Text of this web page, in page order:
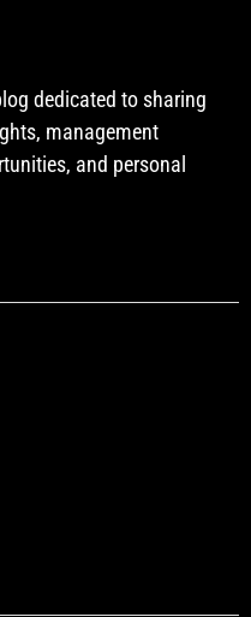
dedicated to sharing
management
and personal